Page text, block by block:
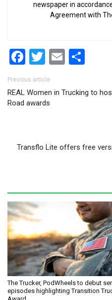
newspaper in
Agreement with
Facebook
Twitter
Email
Post navigation
Previous article
REAL Women in Trucking to
Road awards
Transflo Lite offers free
The Trucker, PodWheels to debut
episodes highlighting Transition